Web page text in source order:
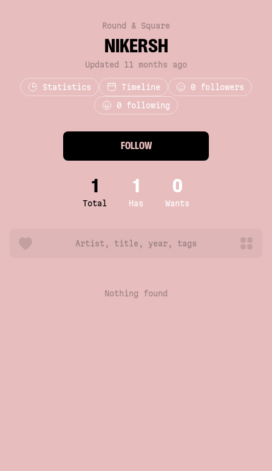
Round & Square
NIKERSH
Updated 11 months ago
Statistics Timeline 0 followers
0 following
FOLLOW
1
Total
1
Has
0
Wants
Nothing found